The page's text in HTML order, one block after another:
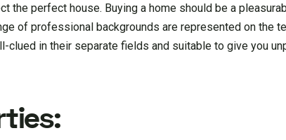
the perfect house. Buying a home should be a
of professional backgrounds are represented on the
clued in their separate fields and suitable to give you